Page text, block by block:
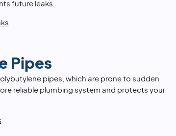
future leaks.
Pipes
pipes, which are prone to sudden
reliable plumbing system and protects your